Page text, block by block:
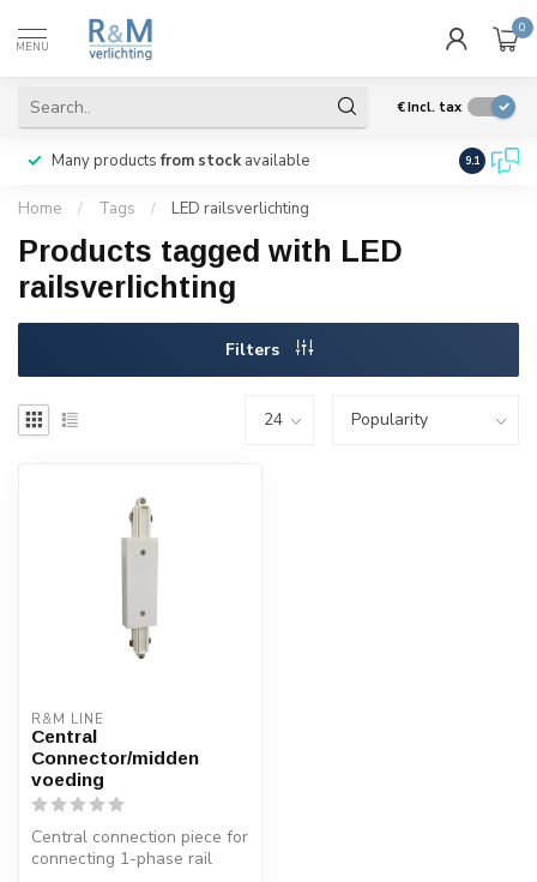
MENU
0
€Incl. tax
Many productsfrom stock available We ship
9.1
Home / Tags / LED railsverlichting
Products tagged with LED
railsverlichting
Filters
R&M LINE
Central
Connector/midden
voeding
Central connection piece for
connecting 1-phase rail